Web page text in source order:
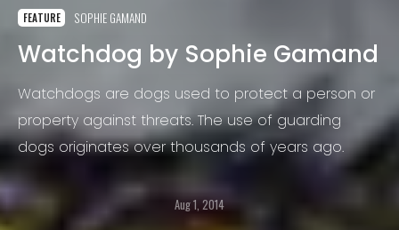
FEATURE SOPHIE GAMAND
Watchdog by Sophie Gamand
Watchdogs are dogs used to protect a person or
property against threats. The use of guarding
dogs originates over thousands of years ago.
Aug 1, 2014